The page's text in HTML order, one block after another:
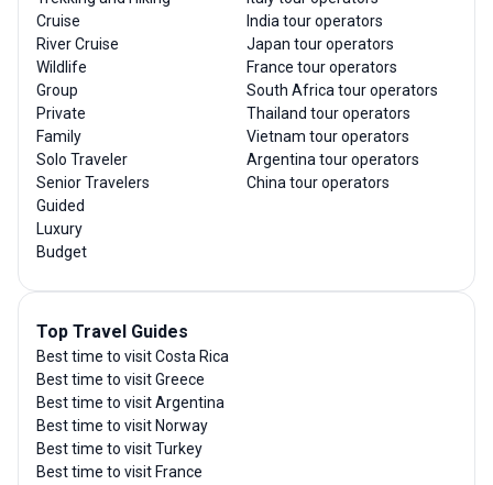
Cruise
River Cruise
Wildlife
Group
Private
Family
Solo Traveler
Senior Travelers
Guided
Luxury
Budget
India tour operators
Japan tour operators
France tour operators
South Africa tour operators
Thailand tour operators
Vietnam tour operators
Argentina tour operators
China tour operators
Top Travel Guides
Best time to visit Costa Rica
Best time to visit Greece
Best time to visit Argentina
Best time to visit Norway
Best time to visit Turkey
Best time to visit France